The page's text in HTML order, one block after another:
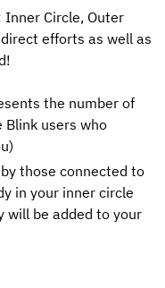
Circle, Outer
efforts as well as
the number of
Blink users who
those connected to
in your inner circle
will be added to your